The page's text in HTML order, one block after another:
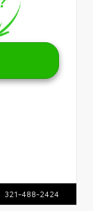
321-488-2424